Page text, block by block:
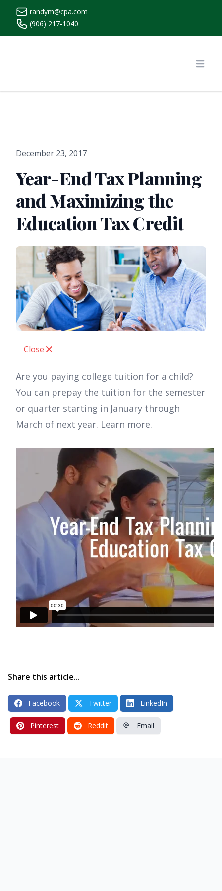
randym@cpa.com
(906) 217-1040
December 23, 2017
Year-End Tax Planning
and Maximizing the
Education Tax Credit
Close
Are you paying college tuition for a child?
You can prepay the tuition for the semester
or quarter starting in January through
March of next year. Learn more.
Share this article...
Facebook Twitter LinkedIn
Pinterest Reddit Email